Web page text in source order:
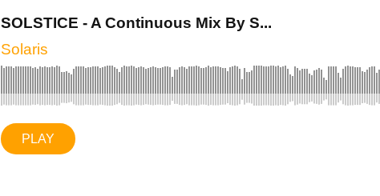
SOLSTICE - A Continuous Mix By S...
Solaris
PLAY